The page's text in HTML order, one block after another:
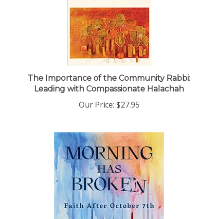
The Importance of the Community Rabbi:
Leading with Compassionate Halachah
Our Price:$27.95